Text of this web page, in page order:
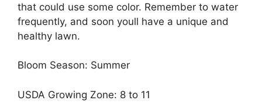
that could use some color. Remember to water
frequently, and soon youll have a unique and
healthy lawn.
Bloom Season: Summer
USDA Growing Zone: 8 to 11